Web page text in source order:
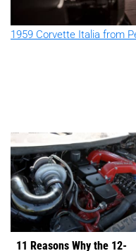
1959 Corvette Italia from
11 Reasons Why the 12-